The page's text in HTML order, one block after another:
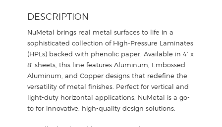
DESCRIPTION
NuMetal brings real metal surfaces to life in a
sophisticated collection of High-Pressure Laminates
(HPLs) backed with phenolic paper. Available in 4’ x
8’ sheets, this line features Aluminum, Embossed
Aluminum, and Copper designs that redefine the
versatility of metal finishes. Perfect for vertical and
light-duty horizontal applications, NuMetal is a go-
to for innovative, high-quality design solutions.